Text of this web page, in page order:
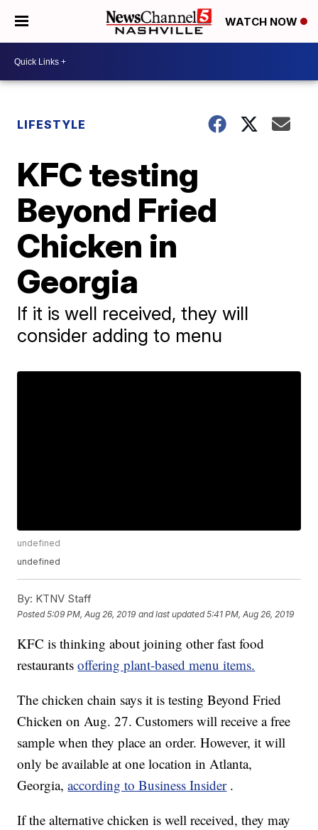
WATCH NOW
LIFESTYLE
KFC testing
Beyond Fried
Chicken in
Georgia
If it is well received, they will
consider adding to menu
undefined
undefined
By: KTNV Staff
Posted5:09 PM, Aug 26, 2019 and last updated 5:41 PM, Aug 26, 2019
KFC is thinking about joining other fast food
restaurantsoffering plant-based menu items.
The chicken chain says it is testing Beyond Fried
Chicken on Aug. 27. Customers will receive a free
sample when they place an order. However, it will
only be available at one location in Atlanta,
Georgia,according to Business Insider .
If the alternative chicken is well received, they may